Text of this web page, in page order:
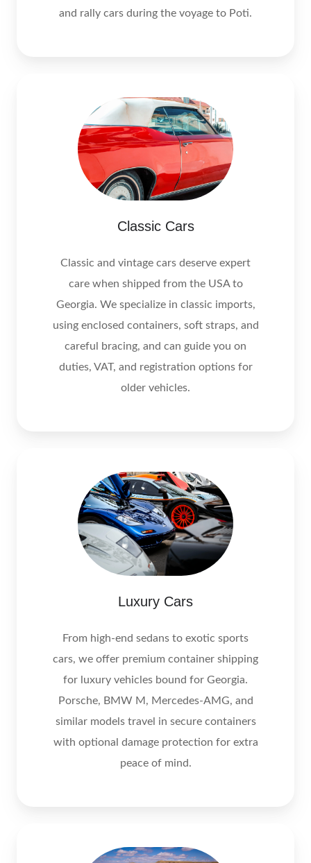
and rally cars during the voyage to Poti.
Classic Cars
Classic and vintage cars deserve expert
care when shipped from the USA to
Georgia. We specialize in classic imports,
using enclosed containers, soft straps, and
careful bracing, and can guide you on
duties, VAT, and registration options for
older vehicles.
Luxury Cars
From high‑end sedans to exotic sports
cars, we offer premium container shipping
for luxury vehicles bound for Georgia.
Porsche, BMW M, Mercedes‑AMG, and
similar models travel in secure containers
with optional damage protection for extra
peace of mind.